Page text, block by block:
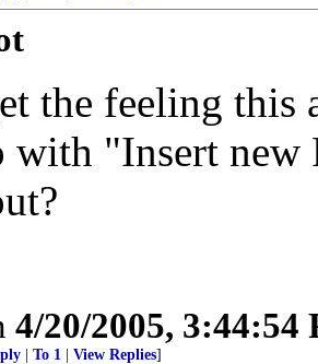
the feeling this
"Insert new
4/20/2005, 3:44:54
To 1 View Replies]